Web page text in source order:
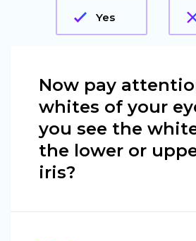
Yes
Now pay
whites of your
you see the
the lower or
iris?